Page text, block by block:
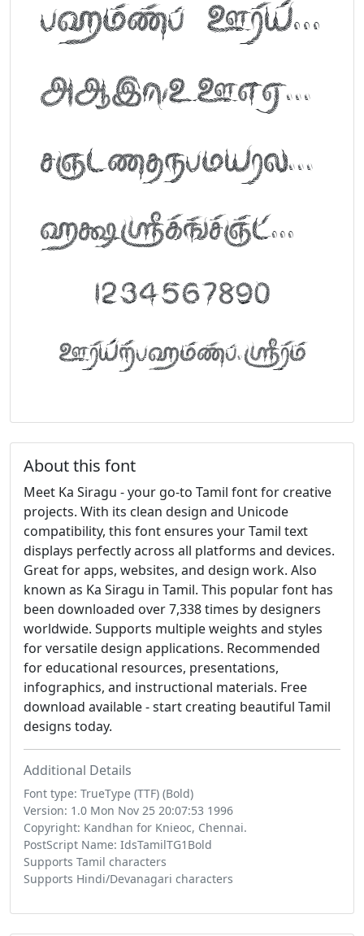
Tamil Font Preview
ABCDEFGHIJKLM
NOPQRSTUVWXYZ
abcdefghijklm
1234567890
FontTamil.com
About this font
Meet Ka Siragu - your go-to Tamil font for creative
projects. With its clean design and Unicode
compatibility, this font ensures your Tamil text
displays perfectly across all platforms and devices.
Great for apps, websites, and design work. Also
known as Ka Siragu in Tamil. This popular font has
been downloaded over 7,338 times by designers
worldwide. Supports multiple weights and styles
for versatile design applications. Recommended
for educational resources, presentations,
infographics, and instructional materials. Free
download available - start creating beautiful Tamil
designs today.
Additional Details
Font type: TrueType (TTF) (Bold)
Version: 1.0 Mon Nov 25 20:07:53 1996
Copyright: Kandhan for Knieoc, Chennai.
PostScript Name: IdsTamilTG1Bold
Supports Tamil characters
Supports Hindi/Devanagari characters